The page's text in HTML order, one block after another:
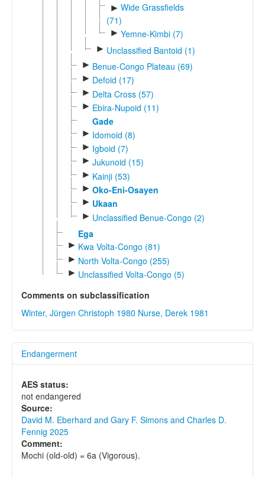
► Wide Grassfields
(71)
► Yemne-Kimbi (7)
► Unclassified Bantoid (1)
► Benue-Congo Plateau (69)
► Defoid (17)
► Delta Cross (57)
► Ebira-Nupoid (11)
Gade
► Idomoid (8)
► Igboid (7)
► Jukunoid (15)
► Kainji (53)
► Oko-Eni-Osayen
► Ukaan
► Unclassified Benue-Congo (2)
Ega
► Kwa Volta-Congo (81)
► North Volta-Congo (255)
► Unclassified Volta-Congo (5)
Comments on subclassification
Winter, Jürgen Christoph 1980 Nurse, Derek 1981
Endangerment
AES status:
not endangered
Source:
David M. Eberhard and Gary F. Simons and Charles D.
Fennig 2025
Comment:
Mochi (old-old) = 6a (Vigorous).